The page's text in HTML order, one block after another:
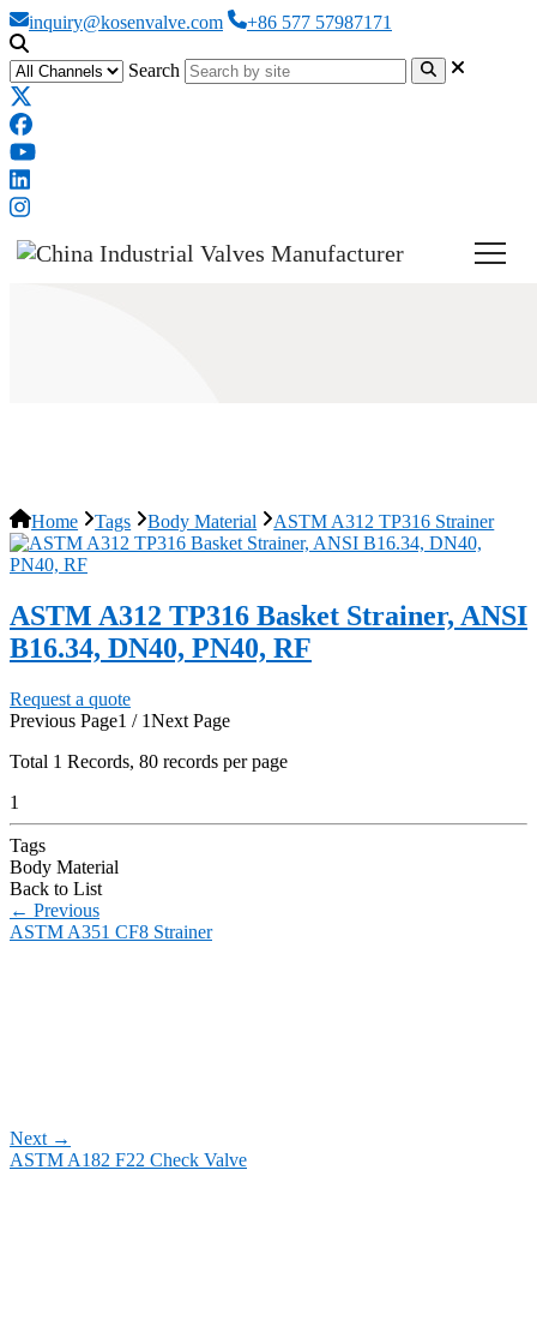
inquiry@kosenvalve.com +86 577 57987171
Search
Home Tags Body Material ASTM A312 TP316 Strainer
ASTM A312 TP316 Basket Strainer, ANSI
B16.34, DN40, PN40, RF
Request a quote
Previous Page1 / 1Next Page
Total 1 Records, 80 records per page
1
Tags
Body Material
Back to List
← Previous
ASTM A351 CF8 Strainer
Next →
ASTM A182 F22 Check Valve